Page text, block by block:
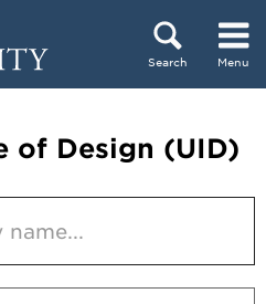
Search Menu
of Design (UID)